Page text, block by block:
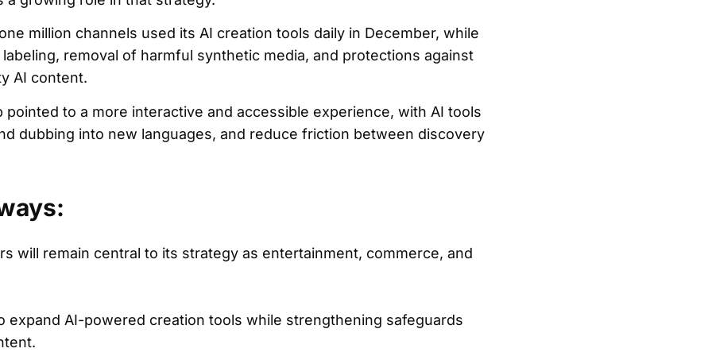
million channels used its AI creation tools daily in December, while
removal of harmful synthetic media, and protections against
AI content.
pointed to a more interactive and accessible experience, with AI tools
dubbing into new languages, and reduce friction between discovery
will remain central to its strategy as entertainment, commerce, and
expand AI-powered creation tools while strengthening safeguards